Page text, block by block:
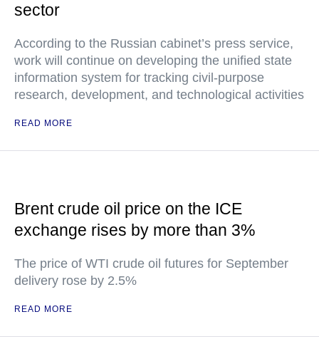
sector
According to the Russian cabinet’s press service,
work will continue on developing the unified state
information system for tracking civil-purpose
research, development, and technological activities
READ MORE
Brent crude oil price on the ICE
exchange rises by more than 3%
The price of WTI crude oil futures for September
delivery rose by 2.5%
READ MORE